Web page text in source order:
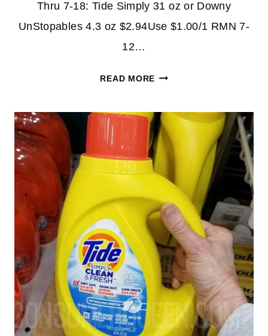
Thru 7-18: Tide Simply 31 oz or Downy
UnStopables 4.3 oz $2.94Use $1.00/1 RMN 7-
12…
READ MORETIDE
PRODUCTS
AS
LOW
AS
AT
CVS